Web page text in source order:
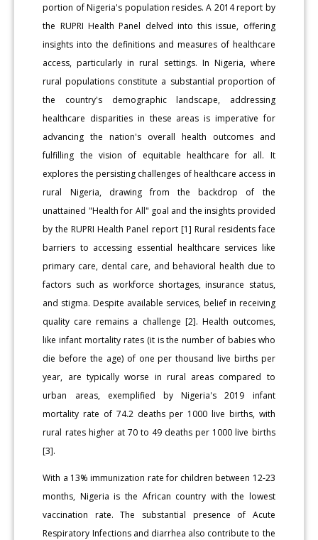
portion of Nigeria's population resides. A 2014 report by
the RUPRI Health Panel delved into this issue, offering
insights into the definitions and measures of healthcare
access, particularly in rural settings. In Nigeria, where
rural populations constitute a substantial proportion of
the country's demographic landscape, addressing
healthcare disparities in these areas is imperative for
advancing the nation's overall health outcomes and
fulfilling the vision of equitable healthcare for all. It
explores the persisting challenges of healthcare access in
rural Nigeria, drawing from the backdrop of the
unattained "Health for All" goal and the insights provided
by the RUPRI Health Panel report [1] Rural residents face
barriers to accessing essential healthcare services like
primary care, dental care, and behavioral health due to
factors such as workforce shortages, insurance status,
and stigma. Despite available services, belief in receiving
quality care remains a challenge [2]. Health outcomes,
like infant mortality rates (it is the number of babies who
die before the age) of one per thousand live births per
year, are typically worse in rural areas compared to
urban areas, exemplified by Nigeria's 2019 infant
mortality rate of 74.2 deaths per 1000 live births, with
rural rates higher at 70 to 49 deaths per 1000 live births
[3].
With a 13% immunization rate for children between 12-23
months, Nigeria is the African country with the lowest
vaccination rate. The substantial presence of Acute
Respiratory Infections and diarrhea also contribute to the